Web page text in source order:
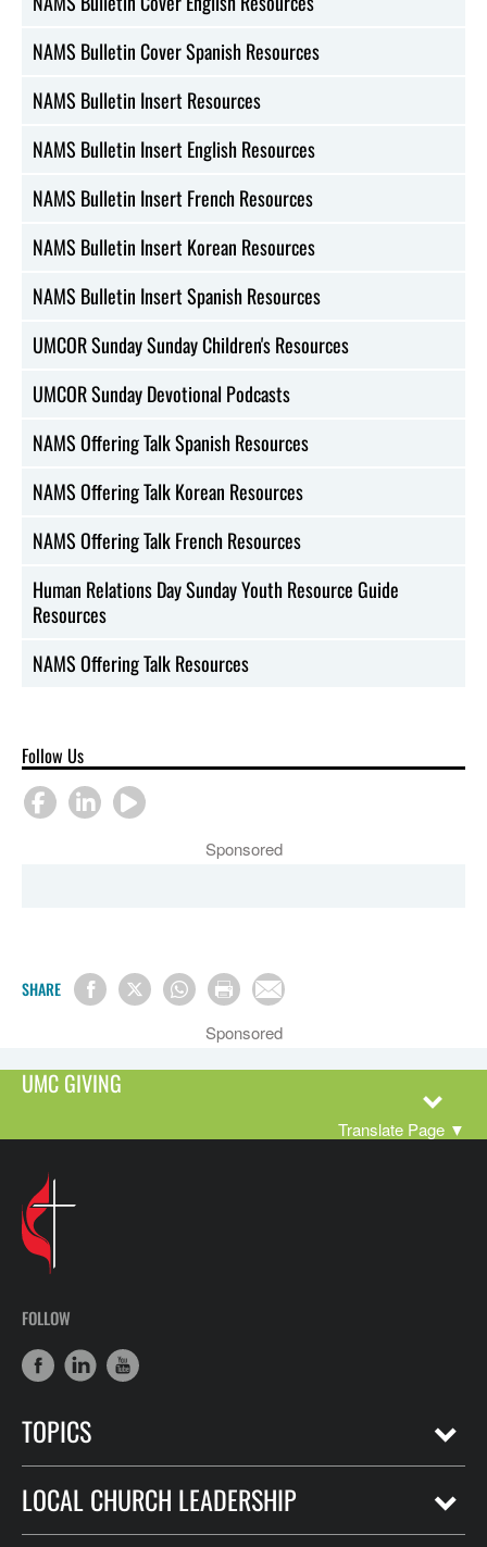
NAMS Bulletin Cover Spanish Resources
NAMS Bulletin Insert Resources
NAMS Bulletin Insert English Resources
NAMS Bulletin Insert French Resources
NAMS Bulletin Insert Korean Resources
NAMS Bulletin Insert Spanish Resources
UMCOR Sunday Sunday Children's Resources
UMCOR Sunday Devotional Podcasts
NAMS Offering Talk Spanish Resources
NAMS Offering Talk Korean Resources
NAMS Offering Talk French Resources
Human Relations Day Sunday Youth Resource Guide
Resources
NAMS Offering Talk Resources
Follow Us
Sponsored
SHARE
Sponsored
UMC GIVING
Translate Page ▼
FOLLOW
TOPICS
LOCAL CHURCH LEADERSHIP